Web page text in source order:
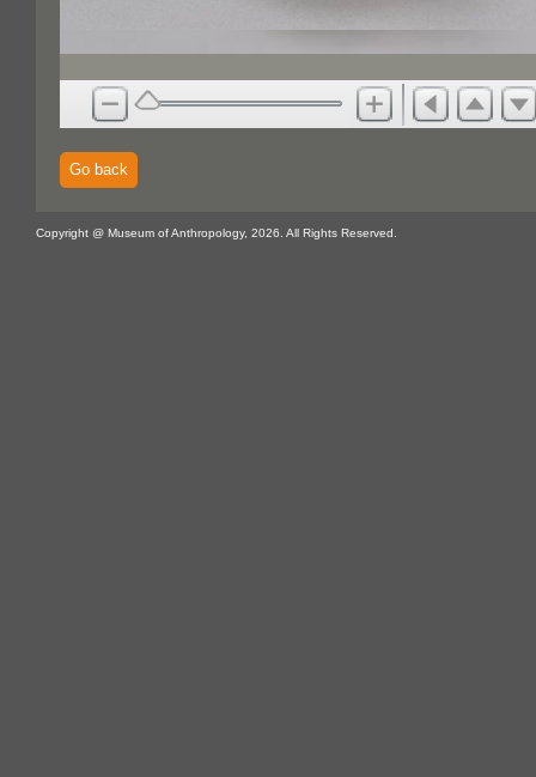
Go back
Copyright @ Museum of Anthropology, 2026. All Rights Reserved.